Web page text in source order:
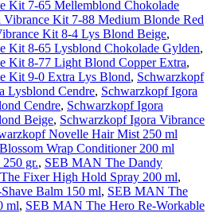
Kit 7-65 Mellemblond Chokolade
Vibrance Kit 7-88 Medium Blonde Red
Kit 8-4 Lys Blond Beige,
Kit 8-65 Lysblond Chokolade Gylden,
Kit 8-77 Light Blond Copper Extra,
Kit 9-0 Extra Lys Blond, Schwarzkopf
Lysblond Cendre, Schwarzkopf Igora
Cendre, Schwarzkopf Igora
Beige, Schwarzkopf Igora Vibrance
Novelle Hair Mist 250 ml
Wrap Conditioner 200 ml
gr., SEB MAN The Dandy
Fixer High Hold Spray 200 ml,
Balm 150 ml, SEB MAN The
ml, SEB MAN The Hero Re-Workable